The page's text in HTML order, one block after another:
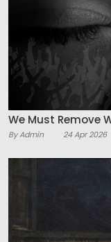
We Must Remove
By Admin 24 Apr 2026